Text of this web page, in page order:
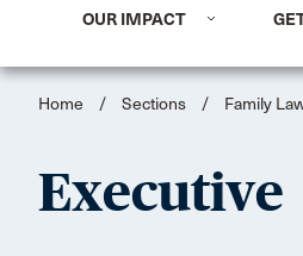
OUR IMPACT
Home / Sections / Family
Executive